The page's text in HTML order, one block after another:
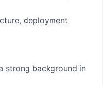
deployment
strong background in